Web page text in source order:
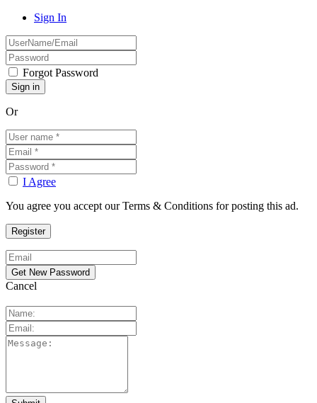
Sign In
Forgot Password
Or
I Agree
You agree you accept our Terms & Conditions for posting this ad.
Cancel